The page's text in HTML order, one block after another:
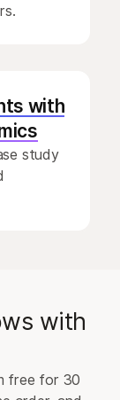
with
study
with
free for 30